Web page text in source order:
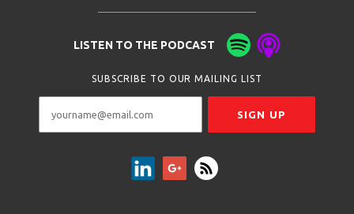
LISTEN TO THE PODCAST
SUBSCRIBE TO OUR MAILING LIST